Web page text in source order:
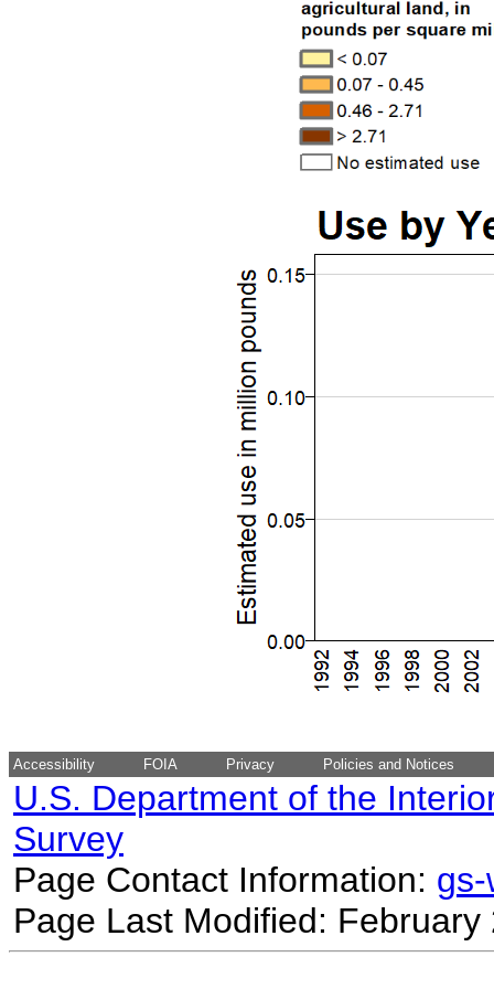
Accessibility FOIA Privacy Policies and Notices
U.S. Department of the
Survey
Page Contact Information:
Page Last Modified: